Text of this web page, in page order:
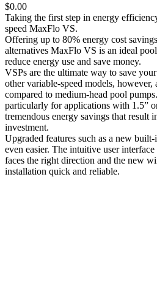
$0.00
Taking the first step in energy
speed MaxFlo VS.
Offering up to 80% energy cost
alternatives MaxFlo VS is an ideal
reduce energy use and save money.
VSPs are the ultimate way to save
other variable-speed models, however,
compared to medium-head pool
particularly for applications with 1.5”
tremendous energy savings that result
investment.
Upgraded features such as a new
even easier. The intuitive user
faces the right direction and the new
installation quick and reliable.